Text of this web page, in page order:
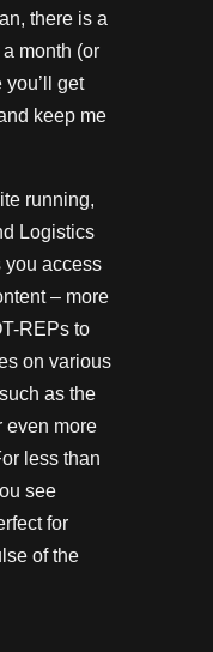
there is a
month (or
get
keep me
running,
Logistics
you access
– more
REPs to
on various
as the
even more
less than
see
for
of the